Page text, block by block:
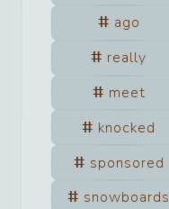
ago
really
meet
knocked
sponsored
snowboards